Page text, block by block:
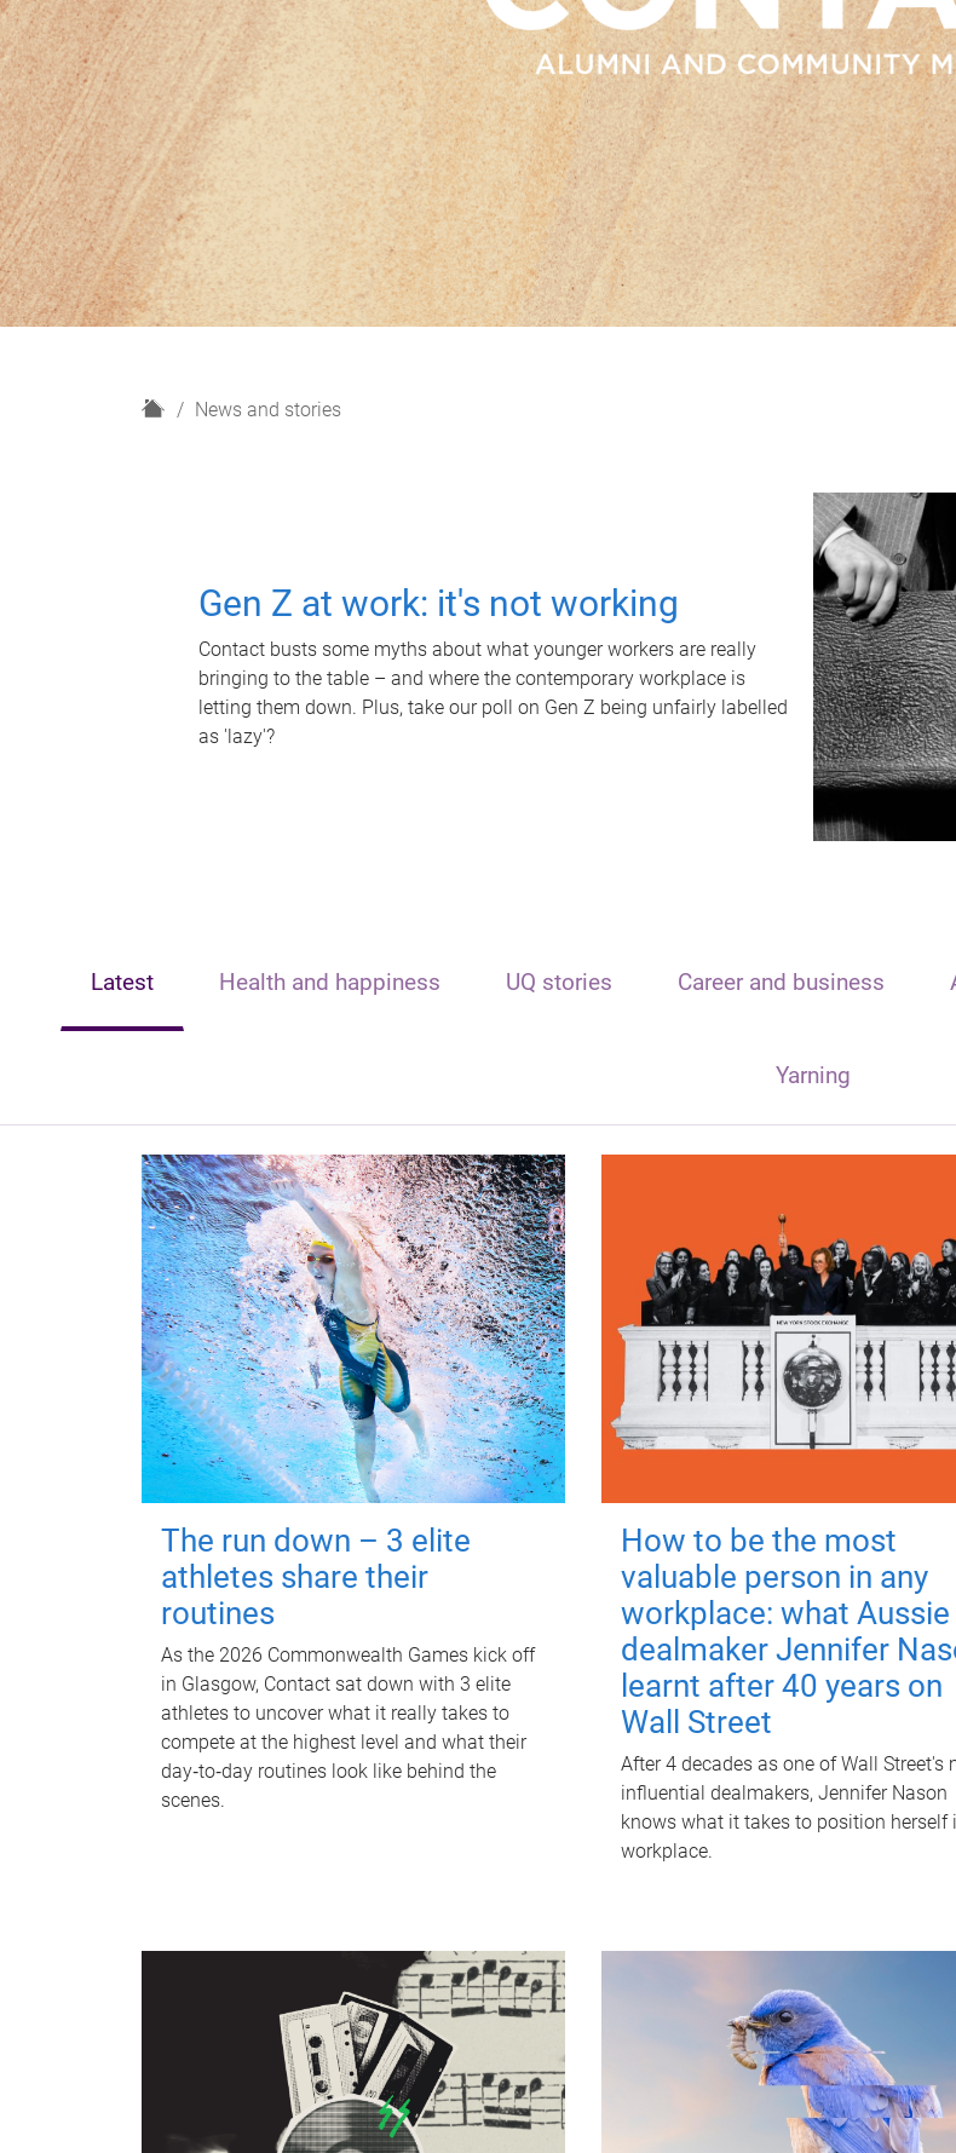
H
News and stories
Gen Z at work: it's not working
Contact busts some myths about what younger workers are really
bringing to the table – and where the contemporary workplace is
letting them down. Plus, take our poll on Gen Z being unfairly labelled
as 'lazy'?
Latest Health and happiness UQ stories Career and business
Yarning
The run down – 3 elite
athletes share their
routines
As the 2026 Commonwealth Games kick off
in Glasgow, Contact sat down with 3 elite
athletes to uncover what it really takes to
compete at the highest level and what their
day‑to‑day routines look like behind the
scenes.
How to be the most
valuable person in any
workplace: what Aussie
dealmaker Jennifer
learnt after 40 years on
Wall Street
After 4 decades as one of Wall Street's
influential dealmakers, Jennifer Nason
knows what it takes to position herself
workplace.